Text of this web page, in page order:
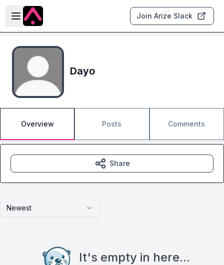
Skip to main content
Open sidebar
Join Arize Slack
Dayo
Overview Posts Comments
Newest
It's empty in here...
Share